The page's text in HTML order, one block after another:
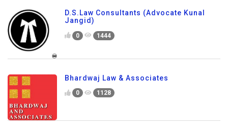
D.S.Law Consultants (Advocate Kunal
Jangid)
0 1444
Bhardwaj Law & Associates
0 1128